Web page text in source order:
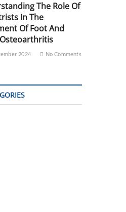
The Role Of
In The
Of Foot And
2024 No Comments